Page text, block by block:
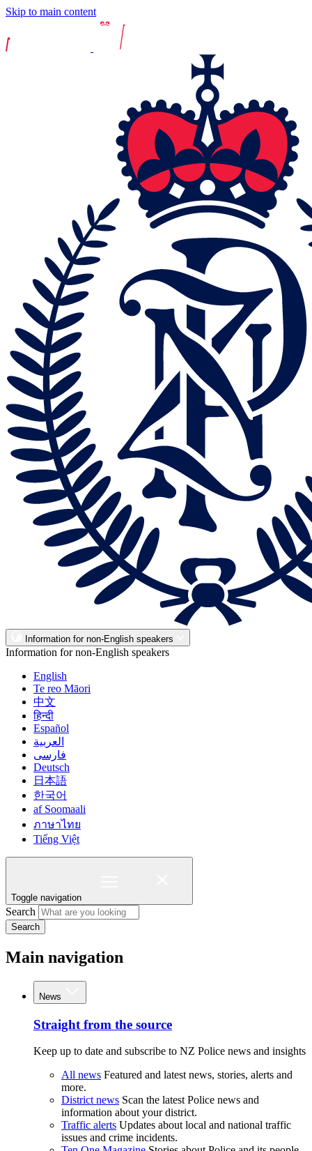
Skip to main content
Information for non-English speakers
Information for non-English speakers
English
Te reo Māori
中文
हिन्दी
Español
العربية
فارسی
Deutsch
日本語
한국어
af Soomaali
ภาษาไทย
Tiếng Việt
Toggle navigation
Search
Search
Main navigation
News
Straight from the source
Keep up to date and subscribe to NZ Police news and insights
All news Featured and latest news, stories, alerts and
more.
District news Scan the latest Police news and
information about your district.
Traffic alerts Updates about local and national traffic
issues and crime incidents.